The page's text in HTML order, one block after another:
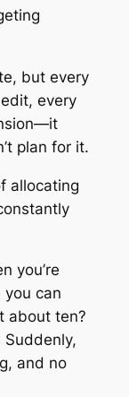
but every
every
plan for it.
allocating
you’re
can
about ten?
and no